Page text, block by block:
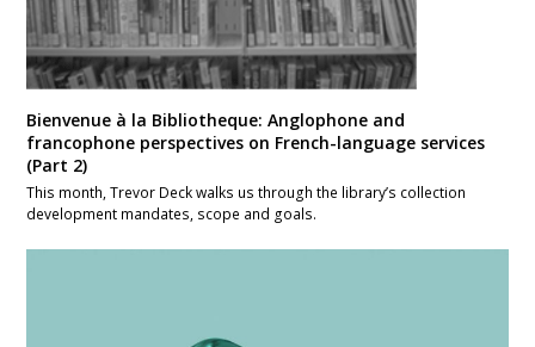
Bienvenue à la Bibliotheque: Anglophone and
francophone perspectives on French-language services
(Part 2)
This month, Trevor Deck walks us through the library’s collection
development mandates, scope and goals.